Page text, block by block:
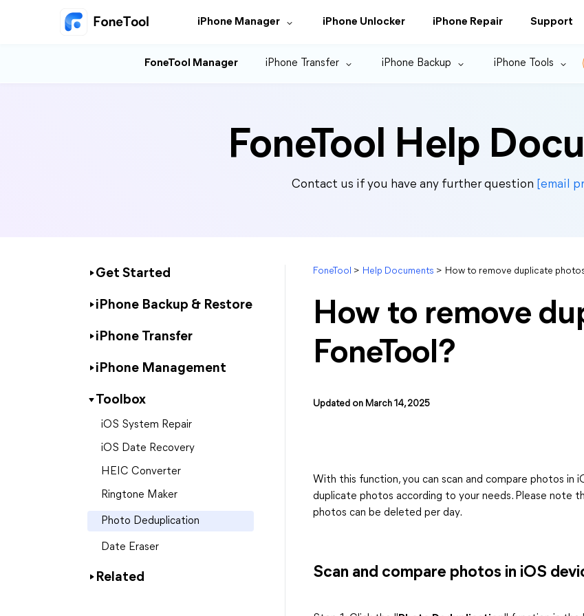
iPhone Manager iPhone Unlocker iPhone Repair Support
FoneTool Manager iPhone Transfer iPhone Backup iPhone Tools
FoneTool Help
Contact us if you have any further question [email
Get Started
iPhone Backup & Restore
iPhone Transfer
iPhone Management
Toolbox
iOS System Repair
iOS Date Recovery
HEIC Converter
Ringtone Maker
Photo Deduplication
Date Eraser
Related
FoneTool > Help Documents > How to remove duplicate
How to remove
FoneTool?
Updated on March 14, 2025
With this function, you can scan and compare photos in
duplicate photos according to your needs. Please note
photos can be deleted per day.
Scan and compare photos in iOS